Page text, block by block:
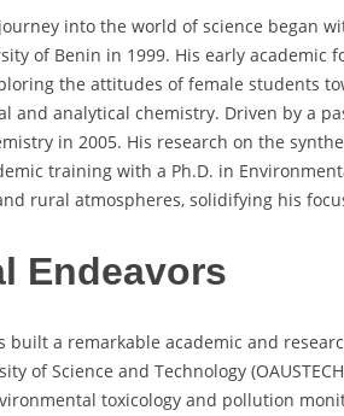
journey into the world of science began
of Benin in 1999. His early
the attitudes of female students
and analytical chemistry. Driven by a
in 2005. His research on the
training with a Ph.D. in
rural atmospheres, solidifying his
Endeavors
built a remarkable academic and
of Science and Technology
toxicology and pollution